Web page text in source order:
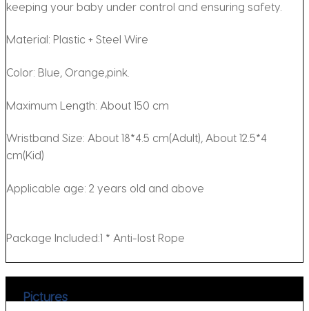
keeping your baby under control and ensuring safety.
Material: Plastic + Steel Wire
Color: Blue, Orange,pink.
Maximum Length: About 150 cm
Wristband Size: About 18*4.5 cm(Adult), About 12.5*4
cm(Kid)
Applicable age: 2 years old and above
Package Included:1 * Anti-lost Rope
Pictures